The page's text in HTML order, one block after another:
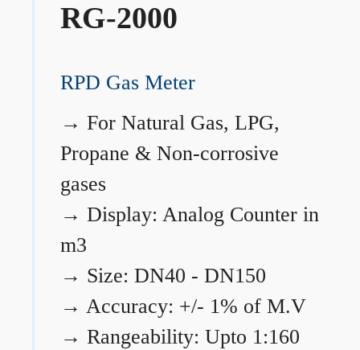
RG-2000
RPD Gas Meter
→ For Natural Gas, LPG,
Propane & Non-corrosive
gases
→ Display: Analog Counter in
m3
→ Size: DN40 - DN150
→ Accuracy: +/- 1% of M.V
→ Rangeability: Upto 1:160